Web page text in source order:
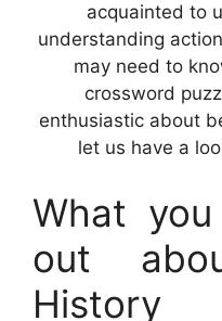
acquainted to
understanding
may need to
crossword
enthusiastic about
let us have a
What
out
History